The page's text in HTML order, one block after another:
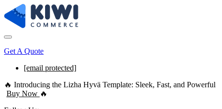
Get A Quote
[email protected]
🔥 Introducing the Lizha Hyvä Template: Sleek, Fast, and Powerful
Buy Now 🔥